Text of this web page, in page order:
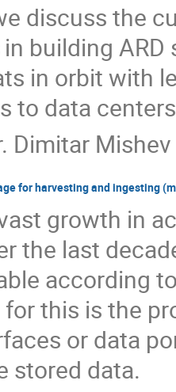
discuss the
building
in orbit with
to data
Dimitar Mishev
for harvesting and ingesting
growth in
the last
according
this is the
or data
stored data.